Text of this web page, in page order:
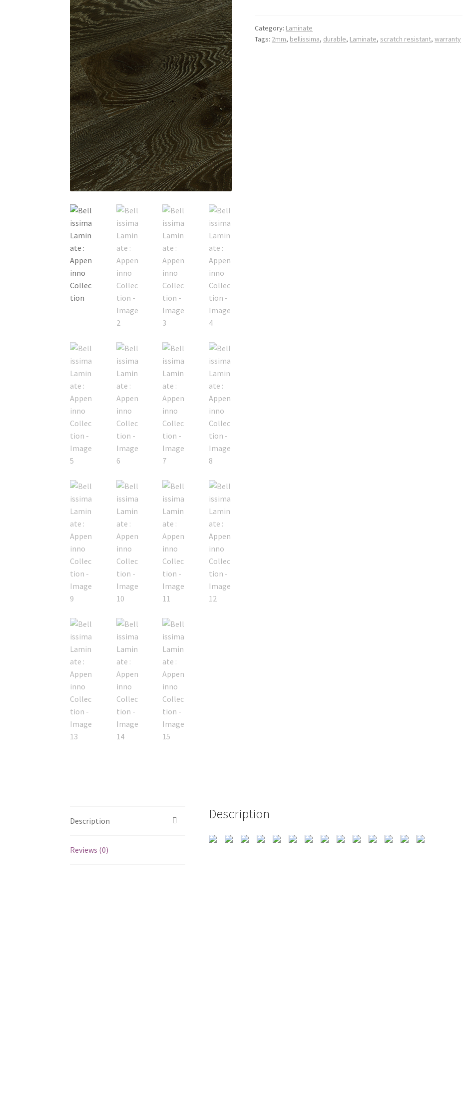
Category: Laminate
Tags: 2mm, bellissima, durable, Laminate, scratch resistant,warranty
Description
Reviews (0)
Description